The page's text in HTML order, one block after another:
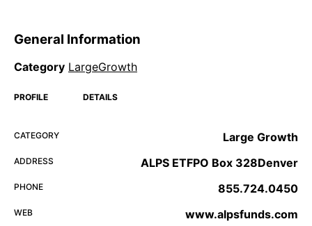
General Information
Category LargeGrowth
PROFILE DETAILS
CATEGORY Large Growth
ADDRESS ALPS ETFPO Box 328Denver
PHONE 855.724.0450
WEB www.alpsfunds.com